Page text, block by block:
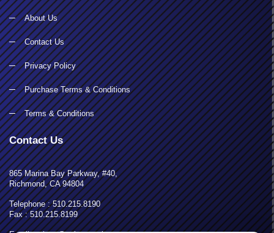
About Us
Contact Us
Privacy Policy
Purchase Terms & Conditions
Terms & Conditions
Contact Us
865 Marina Bay Parkway, #40,
Richmond, CA 94804
Telephone : 510.215.8190
Fax : 510.215.8199